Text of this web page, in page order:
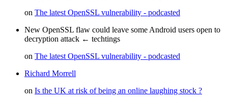
on The latest OpenSSL vulnerability - podcasted
New OpenSSL flaw could leave some Android users open to
decryption attack ← techtings
on The latest OpenSSL vulnerability - podcasted
Richard Morrell
on Is the UK at risk of being an online laughing stock ?